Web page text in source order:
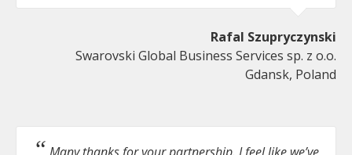
Rafal Szupryczynski
Swarovski Global Business Services sp. z o.o.
Gdansk, Poland